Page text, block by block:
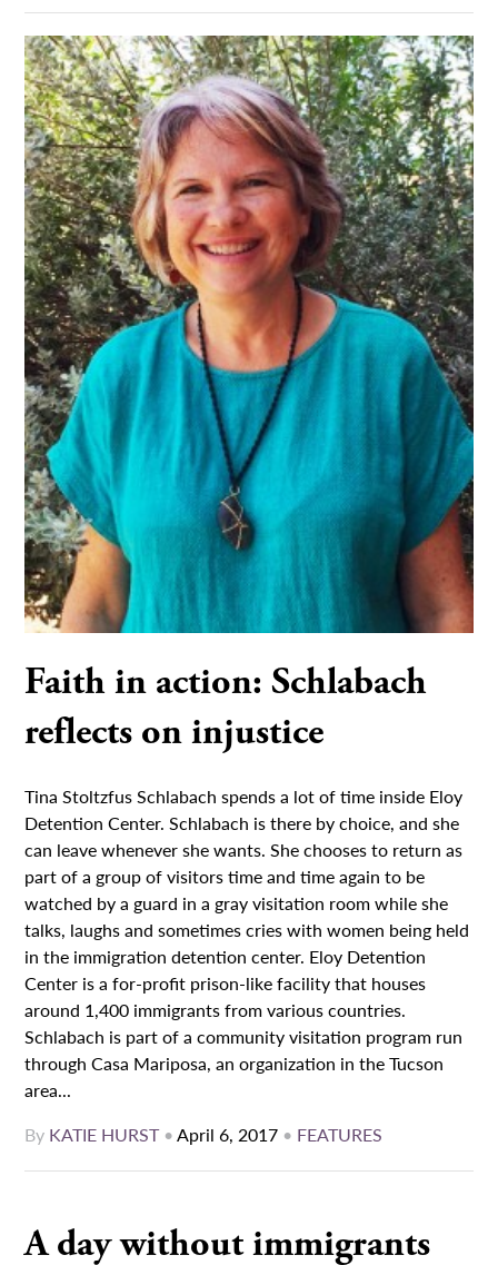
Faith in action: Schlabach
reflects on injustice
Tina Stoltzfus Schlabach spends a lot of time inside Eloy
Detention Center. Schlabach is there by choice, and she
can leave whenever she wants. She chooses to return as
part of a group of visitors time and time again to be
watched by a guard in a gray visitation room while she
talks, laughs and sometimes cries with women being held
in the immigration detention center. Eloy Detention
Center is a for-profit prison-like facility that houses
around 1,400 immigrants from various countries.
Schlabach is part of a community visitation program run
through Casa Mariposa, an organization in the Tucson
area...
By KATIE HURST•April 6, 2017 • FEATURES
A day without immigrants